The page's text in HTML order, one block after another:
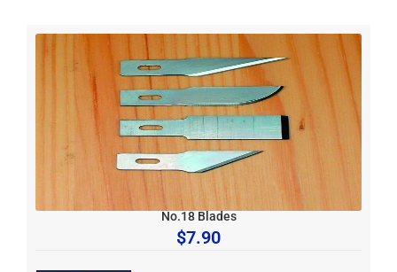
No.18 Blades
$7.90